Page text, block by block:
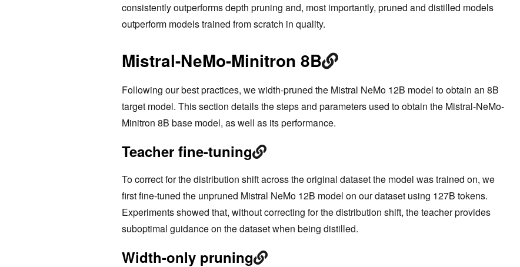
consistently outperforms depth pruning and, most importantly, pruned and distilled models
outperform models trained from scratch in quality.
Mistral-NeMo-Minitron 8B
Following our best practices, we width-pruned the Mistral NeMo 12B model to obtain an 8B
target model. This section details the steps and parameters used to obtain the Mistral-NeMo-
Minitron 8B base model, as well as its performance.
Teacher fine-tuning
To correct for the distribution shift across the original dataset the model was trained on, we
first fine-tuned the unpruned Mistral NeMo 12B model on our dataset using 127B tokens.
Experiments showed that, without correcting for the distribution shift, the teacher provides
suboptimal guidance on the dataset when being distilled.
Width-only pruning